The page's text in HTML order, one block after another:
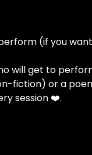
(if you
will get to
fiction) or a
session ❤️.